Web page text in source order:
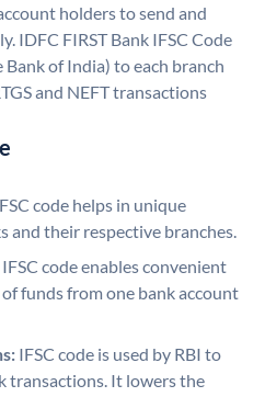
holders to send and
IDFC FIRST Bank IFSC Code
Bank of India) to each branch
and NEFT transactions
code helps in unique
and their respective branches.
IFSC code enables convenient
funds from one bank account
IFSC code is used by RBI to
transactions. It lowers the